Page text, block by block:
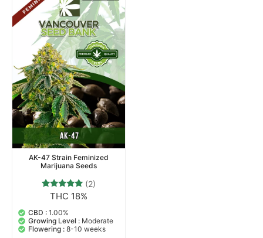
AK-47 Strain Feminized
Marijuana Seeds
Rated
out of 5
based on
customer
ratings
(2)
THC 18%
CBD : 1.00%
Growing Level : Moderate
Flowering : 8-10 weeks